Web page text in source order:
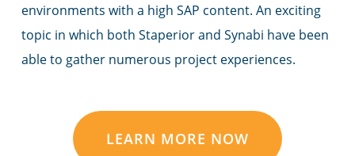
environments with a high SAP content. An exciting
topic in which both Staperior and Synabi have been
able to gather numerous project experiences.
LEARN MORE NOW